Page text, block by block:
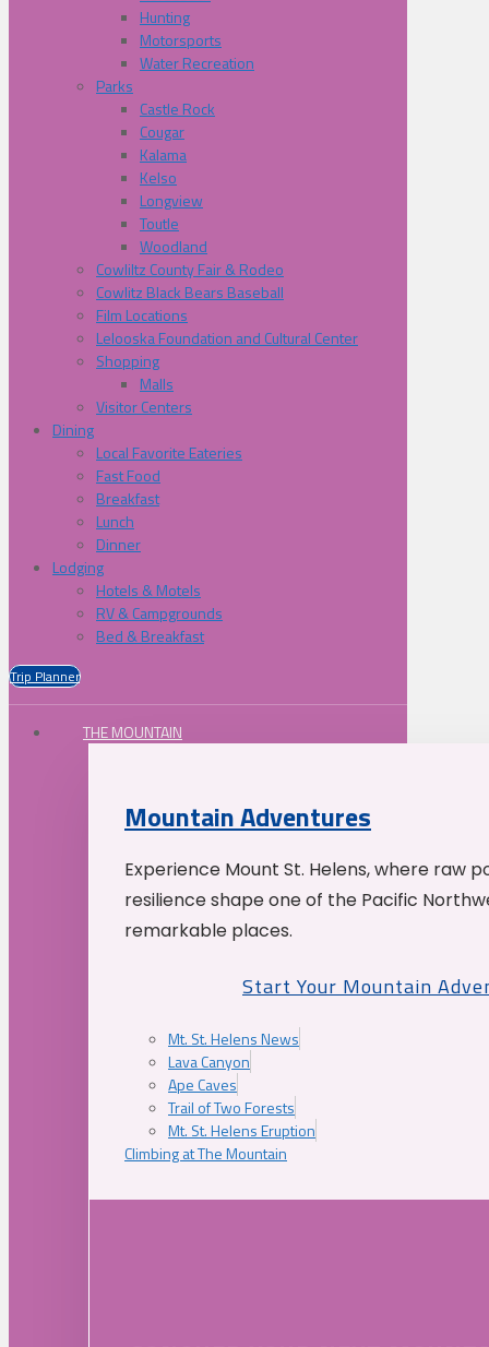
Hunting
Motorsports
Water Recreation
Parks
Castle Rock
Cougar
Kalama
Kelso
Longview
Toutle
Woodland
Cowliltz County Fair & Rodeo
Cowlitz Black Bears Baseball
Film Locations
Lelooska Foundation and Cultural Center
Shopping
Malls
Visitor Centers
Dining
Local Favorite Eateries
Fast Food
Breakfast
Lunch
Dinner
Lodging
Hotels & Motels
RV & Campgrounds
Bed & Breakfast
Trip Planner
THE MOUNTAIN
Mountain Adventures
Experience Mount St. Helens, where raw
resilience shape one of the Pacific
remarkable places.
Start Your Mountain
Mt. St. Helens News
Lava Canyon
Ape Caves
Trail of Two Forests
Mt. St. Helens Eruption
Climbing at The Mountain